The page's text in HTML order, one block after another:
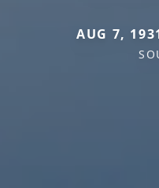
AUG 7,